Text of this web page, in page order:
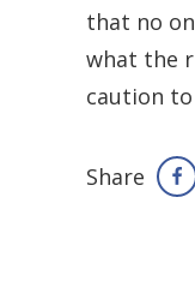
that no
what the
caution
Share